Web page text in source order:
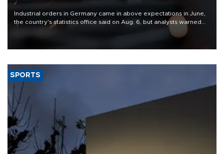
Industrial orders in Germany came in above expectations in June,
the country's statistics office said on Aug. 6, but analysts warned
that rivers running dry and the Mideast war could spell trouble.
SPORTS